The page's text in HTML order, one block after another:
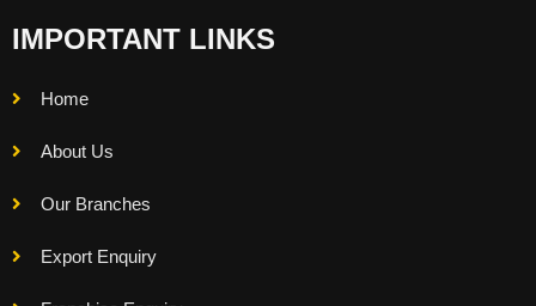
IMPORTANT LINKS
Home
About Us
Our Branches
Export Enquiry